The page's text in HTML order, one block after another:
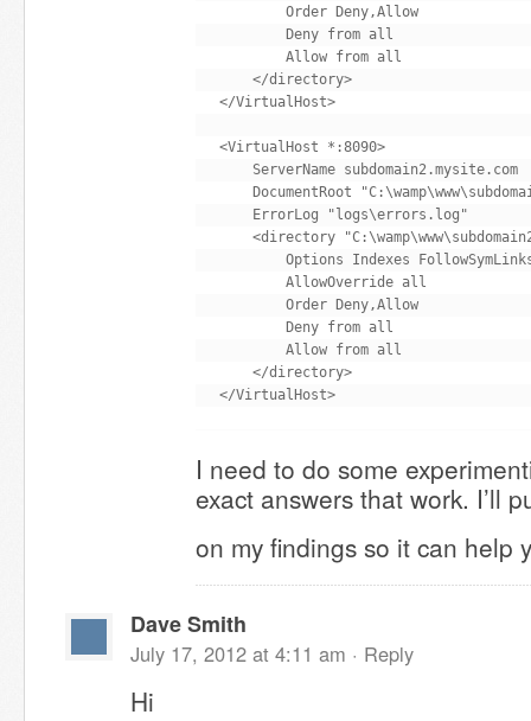
Order Deny,Allow
Deny from all
Allow from all
</directory>
</VirtualHost>
<VirtualHost *:8090>
ServerName subdomain2.mysite.com
DocumentRoot
ErrorLog "logs\errors.log"
<directory
Options Indexes
AllowOverride all
Order Deny,Allow
Deny from all
Allow from all
</directory>
I need to do some
exact answers that work. I’ll
on my findings so it can help
Dave Smith
July 17, 2012 at 4:11 am · Reply
Hi